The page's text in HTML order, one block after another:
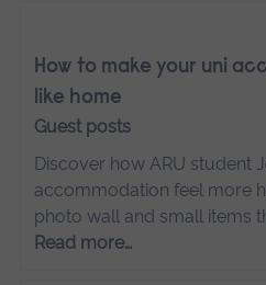
How to make your uni
like home
Guest posts
Discover how ARU student
accommodation feel more
photo wall and small items
Read more…